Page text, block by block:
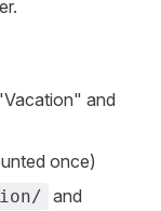
and
once)
and